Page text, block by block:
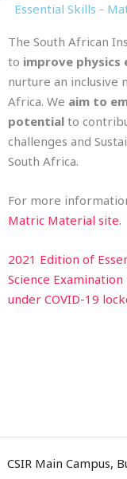
Essential Skills -
The South African
to improve physics
nurture an inclusive
Africa. We aim to
potential to
challenges and
South Africa.
For more
Matric Material site.
2021 Edition of
Science
under COVID-19
CSIR Main Campus,